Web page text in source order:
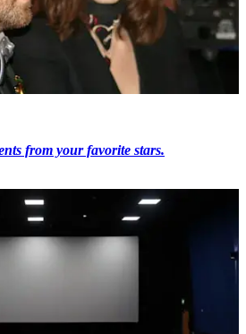
from your favorite stars.